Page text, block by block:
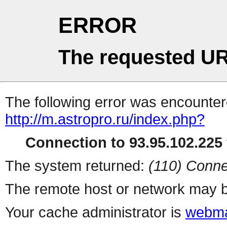
ERROR
The requested
The following error was
http://m.astropro.ru/index.php?
Connection to
The system returned: (110)
The remote host or network may
Your cache administrator is